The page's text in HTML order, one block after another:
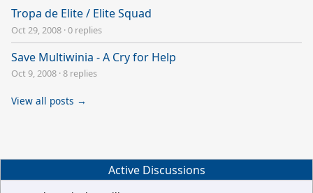
Tropa de Elite / Elite Squad
Oct 29, 2008 ·0 replies
Save Multiwinia - A Cry for Help
Oct 9, 2008 ·8 replies
View all posts →
Active Discussions